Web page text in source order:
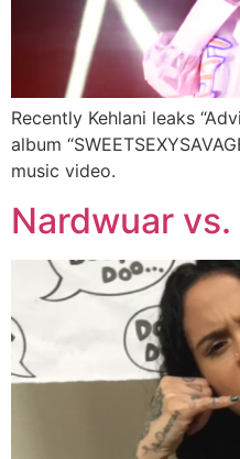
Recently Kehlani leaks
album
music video.
Nardwuar vs.